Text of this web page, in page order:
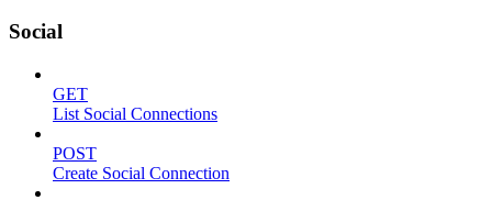
Social
GET
List Social Connections
POST
Create Social Connection